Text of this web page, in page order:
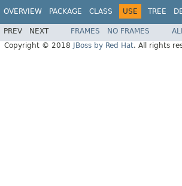
OVERVIEW PACKAGE CLASS USE TREE
PREV NEXT FRAMES NO FRAMES
Copyright © 2018
JBoss by Red Hat. All rights